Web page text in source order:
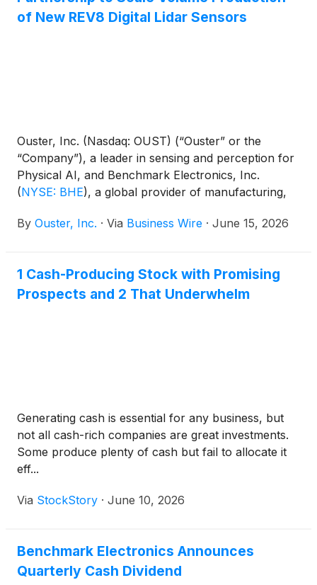
of New REV8 Digital Lidar Sensors
Ouster, Inc. (Nasdaq: OUST) (“Ouster” or the
“Company”), a leader in sensing and perception for
Physical AI, and Benchmark Electronics, Inc.
(NYSE: BHE), a global provider of manufacturing,
today the expansion of their long-term
family for industrial, robotics, automotive, and smart
infrastructure applications.
By Ouster, Inc. · Via Business Wire · June 15, 2026
1 Cash-Producing Stock with Promising
Prospects and 2 That Underwhelm
Generating cash is essential for any business, but
not all cash-rich companies are great investments.
Some produce plenty of cash but fail to allocate it
eff...
Via StockStory · June 10, 2026
Benchmark Electronics Announces
Quarterly Cash Dividend